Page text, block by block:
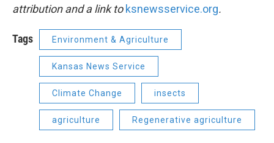
attribution and a link to ksnewsservice.org.
Tags Environment & Agriculture
Kansas News Service
Climate Change insects
agriculture Regenerative agriculture